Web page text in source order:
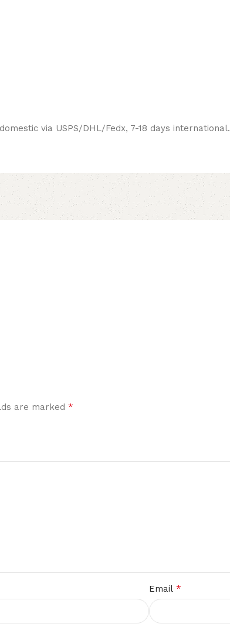
via USPS/DHL/Fedx, 7-18 days international.
are marked *
Email *